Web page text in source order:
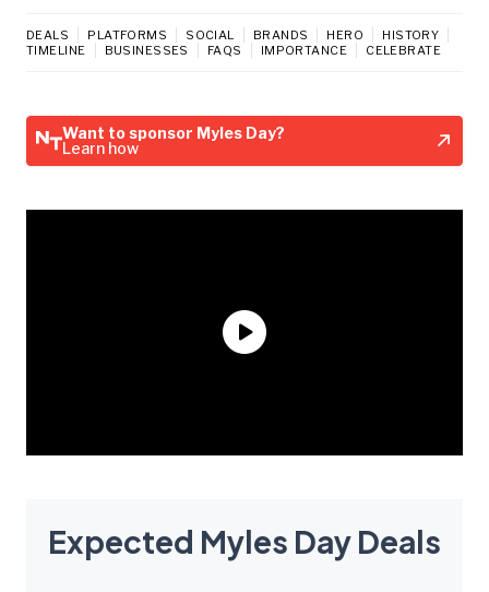
DEALS PLATFORMS SOCIAL BRANDS HERO
HISTORY
TIMELINE
BUSINESSES FAQS IMPORTANCE CELEBRATE
Want to sponsor Myles Day?
Learn how
Expected Myles Day Deals